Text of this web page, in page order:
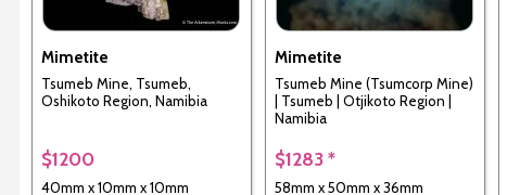
Mimetite
Tsumeb Mine, Tsumeb,
Oshikoto Region, Namibia
$1200
40mm x 10mm x 10mm
Mimetite
Tsumeb Mine (Tsumcorp Mine)
| Tsumeb | Otjikoto Region |
Namibia
$1283 *
58mm x 50mm x 36mm